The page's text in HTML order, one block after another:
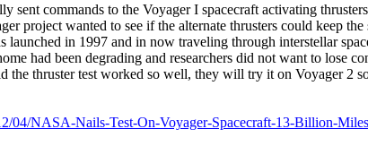
sent commands to the Voyager I spacecraft activating
project wanted to see if the alternate thrusters could keep the
launched in 1997 and in now traveling through interstellar
had been degrading and researchers did not want to lose
the thruster test worked so well, they will try it on Voyager 2
04/NASA-Nails-Test-On-Voyager-Spacecraft-13-Billion-